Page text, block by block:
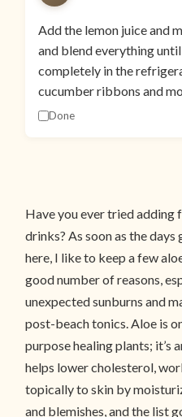
Add the lemon juice and
and blend everything
completely in the
cucumber ribbons and
Done
Have you ever tried adding
drinks? As soon as the
here, I like to keep a few
good number of reasons,
unexpected sunburns and
post-beach tonics. Aloe is
purpose healing plants;
helps lower cholesterol,
topically to skin by
and blemishes, and the list